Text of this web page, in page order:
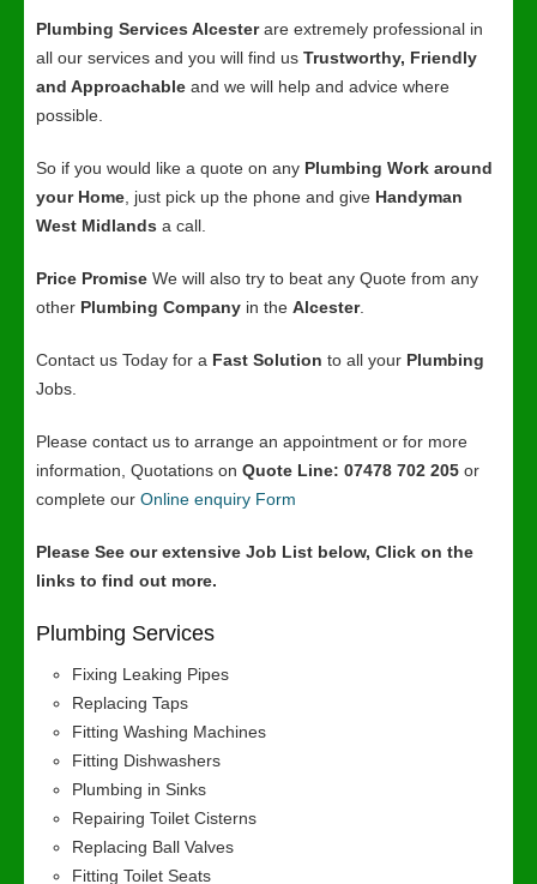
Plumbing Services Alcesterare extremely professional in
all our services and you will find us Trustworthy, Friendly
and Approachable and we will help and advice where
possible.
So if you would like a quote on any Plumbing Work around
your Home , just pick up the phone and give Handyman
West Midlands a call.
Price Promise We will also try to beat any Quote from any
other Plumbing Company in the Alcester.
Contact us Today for a Fast Solution to all your Plumbing
Jobs.
Please contact us to arrange an appointment or for more
information, Quotations on Quote Line: 07478 702 205 or
complete our Online enquiry Form
Please See our extensive Job List below, Click on the
links to find out more.
Plumbing Services
Fixing Leaking Pipes
Replacing Taps
Fitting Washing Machines
Fitting Dishwashers
Plumbing in Sinks
Repairing Toilet Cisterns
Replacing Ball Valves
Fitting Toilet Seats